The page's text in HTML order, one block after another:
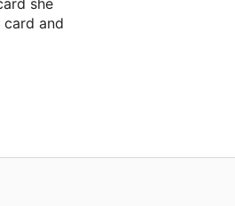
she
and